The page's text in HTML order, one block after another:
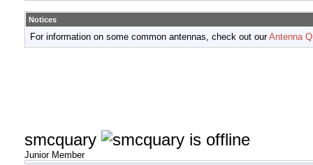
Notices
For information on some common antennas, check out ourAntenna
smcquary
Junior Member